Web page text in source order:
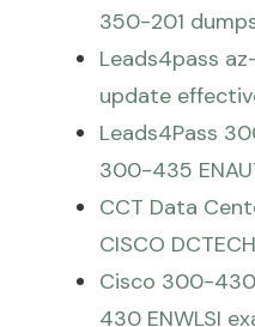
350-201
Leads4pass
update
Leads4Pass
300-435
CCT Data
CISCO
Cisco 300-
430 ENWLSI